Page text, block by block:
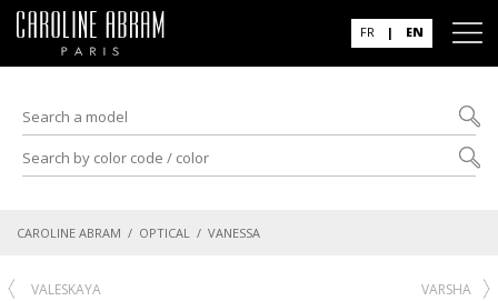
FR | EN
CAROLINE ABRAM / OPTICAL / VANESSA
VALESKAYA VARSHA